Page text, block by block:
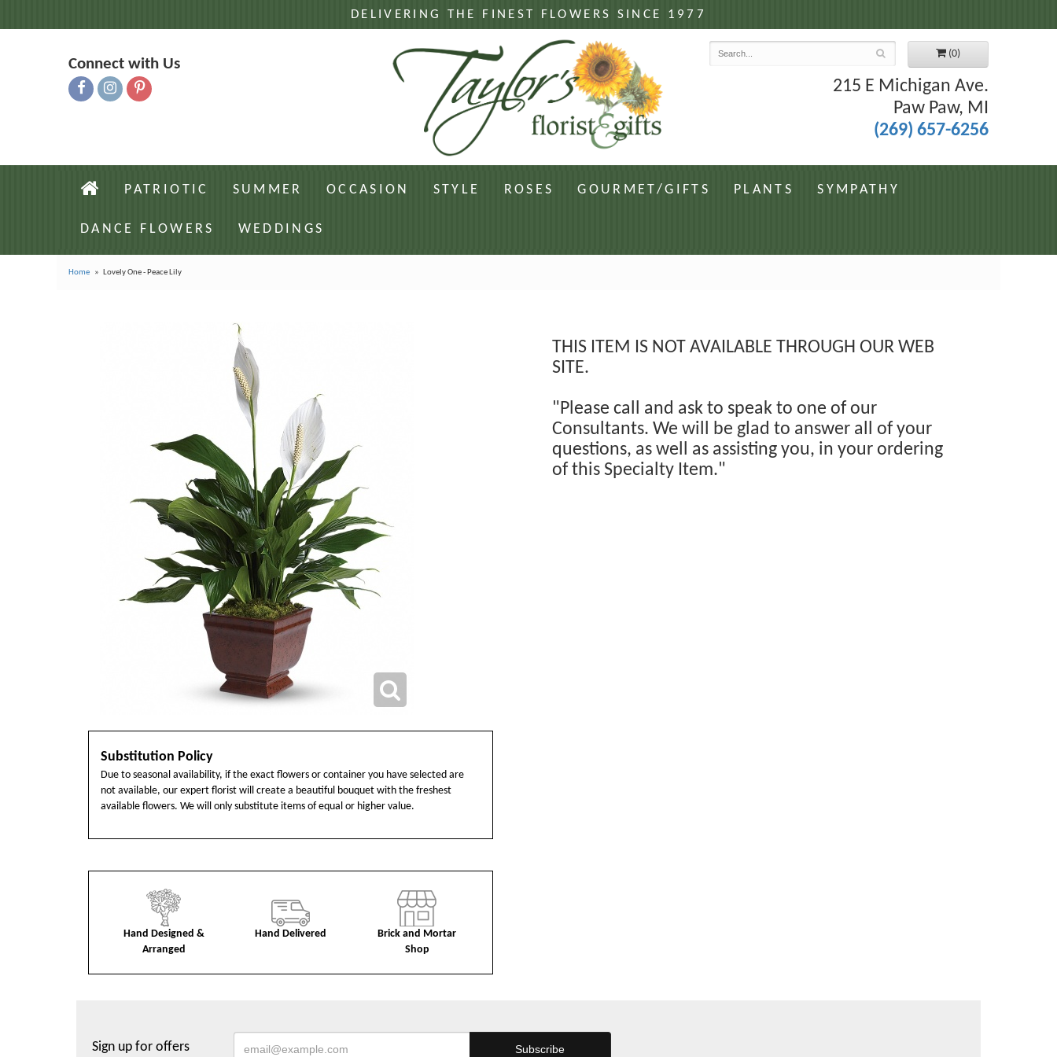
DELIVERING THE FINEST FLOWERS SINCE 1977
Connect with Us
(0)
215 E Michigan Ave.
Paw Paw, MI
(269) 657-6256
PATRIOTIC SUMMER OCCASION STYLE ROSES GOURMET/GIFTS PLANTS SYMPATHY
DANCE FLOWERS WEDDINGS
Home Lovely One - Peace Lily
Substitution Policy
Due to seasonal availability, if the exact flowers or container you have selected are
not available, our expert florist will create a beautiful bouquet with the freshest
available flowers. We will only substitute items of equal or higher value.
Hand Designed &
Arranged
Hand Delivered
Brick and Mortar
Shop
THIS ITEM IS NOT AVAILABLE THROUGH OUR WEB
SITE.
"Please call and ask to speak to one of our
Consultants. We will be glad to answer all of your
questions, as well as assisting you, in your ordering
of this Specialty Item."
Sign up for offers